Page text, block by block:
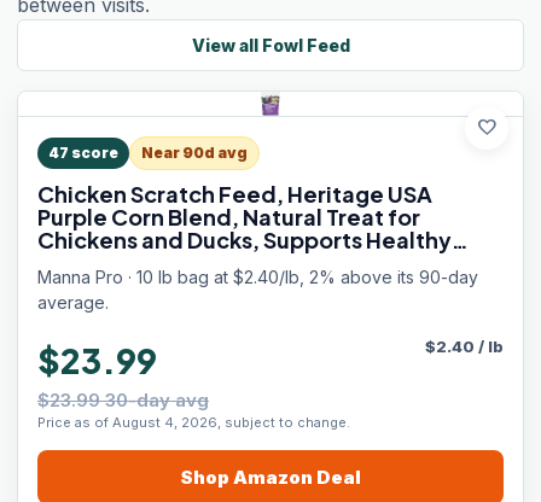
between visits.
View all Fowl Feed
favorite
47 score Near 90d avg
Chicken Scratch Feed, Heritage USA
Purple Corn Blend, Natural Treat for
Chickens and Ducks, Supports Healthy
Digestion and Foraging, Poultry Scratch
Grain, 10 lb Bag
Manna Pro · 10 lb bag at $2.40/lb, 2% above its 90-day
average.
$23.99
$23.99 30-day avg
Price as of August 4, 2026, subject to change.
$2.40 / lb
Shop Amazon Deal